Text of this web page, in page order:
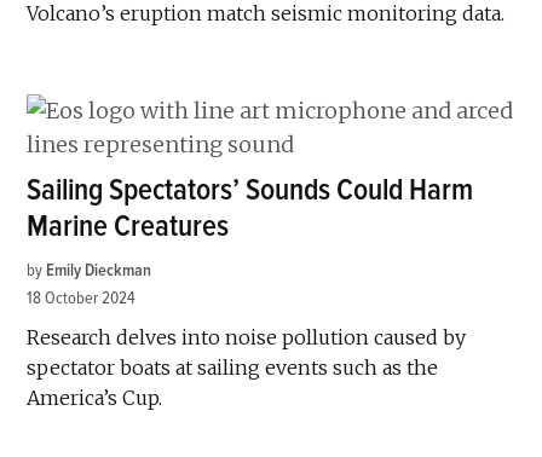
Volcano’s eruption match seismic monitoring data.
Sailing Spectators’ Sounds Could Harm
Marine Creatures
by Emily Dieckman
18 October 2024
Research delves into noise pollution caused by
spectator boats at sailing events such as the
America’s Cup.